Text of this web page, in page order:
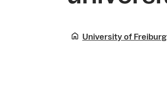
University of Freiburg